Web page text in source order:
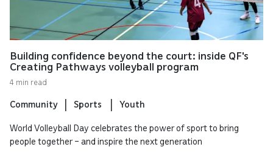
Building confidence beyond the court: inside QF's
Creating Pathways volleyball program
4 min read
Community Sports Youth
World Volleyball Day celebrates the power of sport to bring
people together – and inspire the next generation